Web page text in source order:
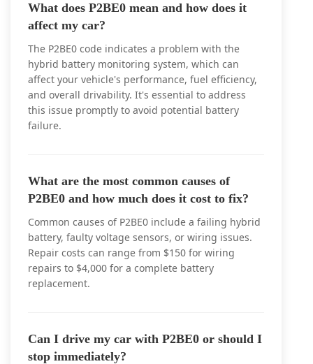
What does P2BE0 mean and how does it
affect my car?
The P2BE0 code indicates a problem with the
hybrid battery monitoring system, which can
affect your vehicle's performance, fuel efficiency,
and overall drivability. It's essential to address
this issue promptly to avoid potential battery
failure.
What are the most common causes of
P2BE0 and how much does it cost to fix?
Common causes of P2BE0 include a failing hybrid
battery, faulty voltage sensors, or wiring issues.
Repair costs can range from $150 for wiring
repairs to $4,000 for a complete battery
replacement.
Can I drive my car with P2BE0 or should I
stop immediately?